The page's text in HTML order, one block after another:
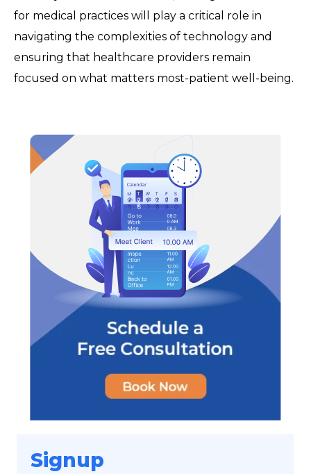
for medical practices will play a critical role in
navigating the complexities of technology and
ensuring that healthcare providers remain
focused on what matters most-patient well-being.
Signup